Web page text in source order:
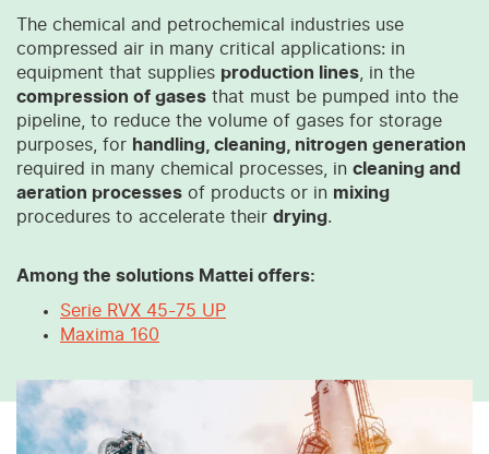
The chemical and petrochemical industries use
compressed air in many critical applications: in
equipment that supplies production lines , in the
compression of gases that must be pumped into the
pipeline, to reduce the volume of gases for storage
purposes, for handling, cleaning, nitrogen generation
required in many chemical processes, in cleaning and
aeration processes of products or in mixing
procedures to accelerate their drying.
Among the solutions Mattei offers:
Serie RVX 45-75 UP
Maxima 160